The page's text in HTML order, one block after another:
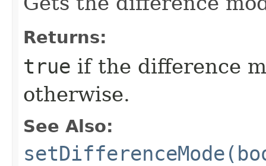
Returns:
true if the difference
otherwise.
See Also: